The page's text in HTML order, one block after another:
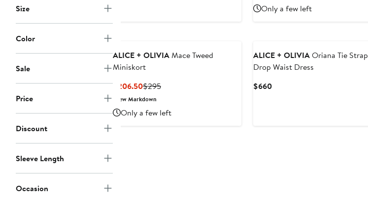
Size
Color
Sale
Price
Discount
Sleeve Length
Occasion
Only a few left
ALICE + OLIVIAMace Tweed
Miniskort
$206.50Current
Price
$295Previous
New Markdown
Only a few left
ALICE + OLIVIAOriana Tie Strap
Drop Waist Dress
$660Current